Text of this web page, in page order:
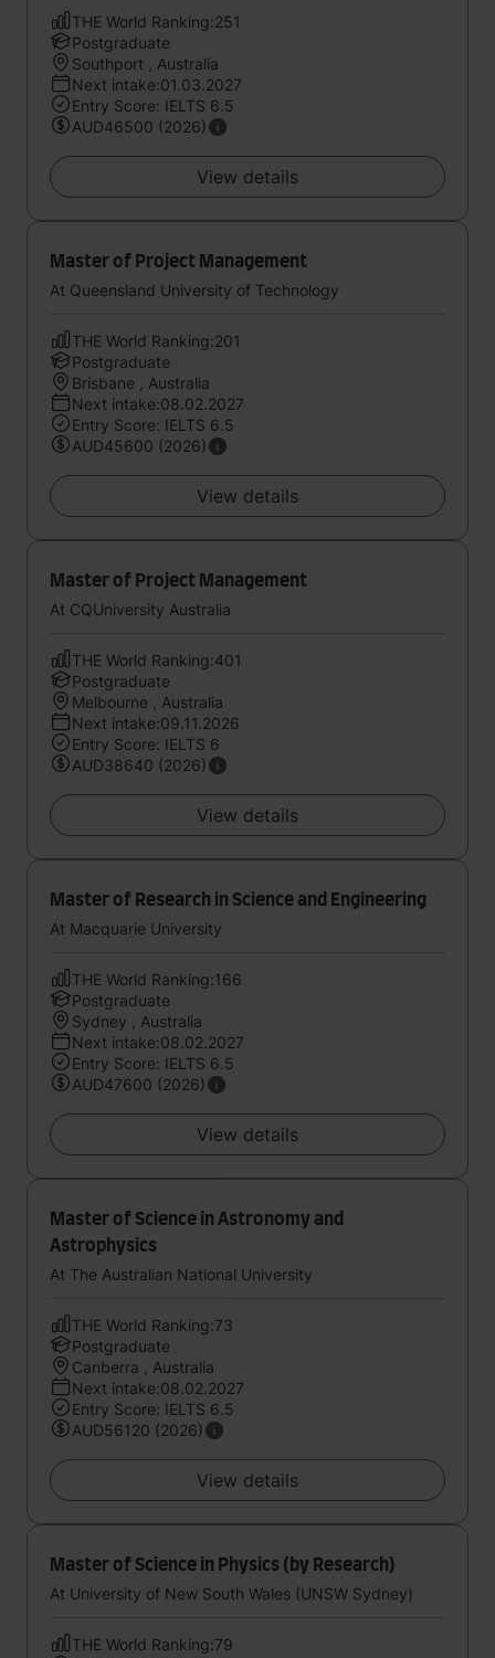
THE World Ranking:251
Postgraduate
Southport , Australia
Next intake:01.03.2027
Entry Score: IELTS 6.5
AUD46500 (2026)
View details
Master of Project Management
At Queensland University of Technology
THE World Ranking:201
Postgraduate
Brisbane , Australia
Next intake:08.02.2027
Entry Score: IELTS 6.5
AUD45600 (2026)
View details
Master of Project Management
At CQUniversity Australia
THE World Ranking:401
Postgraduate
Melbourne , Australia
Next intake:09.11.2026
Entry Score: IELTS 6
AUD38640 (2026)
View details
Master of Research in Science and Engineering
At Macquarie University
THE World Ranking:166
Postgraduate
Sydney , Australia
Next intake:08.02.2027
Entry Score: IELTS 6.5
AUD47600 (2026)
View details
Master of Science in Astronomy and
Astrophysics
At The Australian National University
THE World Ranking:73
Postgraduate
Canberra , Australia
Next intake:08.02.2027
Entry Score: IELTS 6.5
AUD56120 (2026)
View details
Master of Science in Physics (by Research)
At University of New South Wales (UNSW Sydney)
THE World Ranking:79